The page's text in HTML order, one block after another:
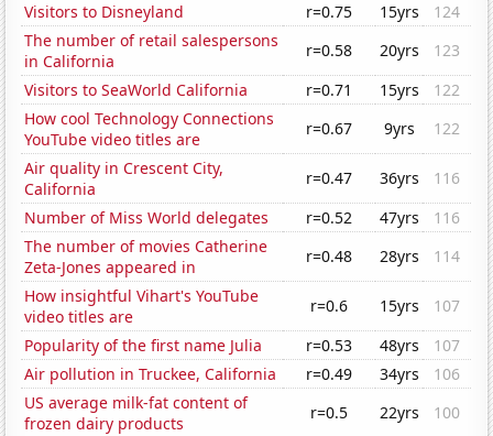
Visitors to Disneyland
r=0.75 15yrs
124
The number of retail salespersons
in California
r=0.58 20yrs
123
Visitors to SeaWorld California
r=0.71 15yrs
122
How cool Technology Connections
YouTube video titles are
r=0.67 9yrs
122
Air quality in Crescent City,
California
r=0.47 36yrs
116
Number of Miss World delegates
r=0.52 47yrs
116
The number of movies Catherine
Zeta-Jones appeared in
r=0.48 28yrs
114
How insightful Vihart's YouTube
video titles are
r=0.6 15yrs
107
Popularity of the first name Julia
r=0.53 48yrs
107
Air pollution in Truckee, California
r=0.49 34yrs
106
US average milk-fat content of
frozen dairy products
r=0.5 22yrs
100